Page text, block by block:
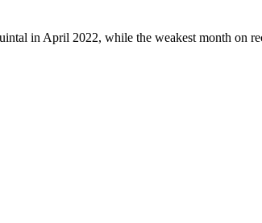
in April 2022, while the weakest month on